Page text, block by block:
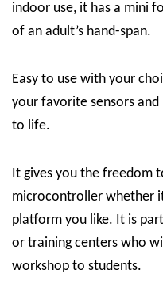
indoor use, it has a mini
of an adult’s hand-span.
Easy to use with your
your favorite sensors
to life.
It gives you the freedom
microcontroller whether
platform you like. It is
or training centers who
workshop to students.